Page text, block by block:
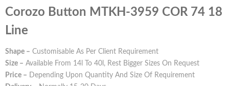
Corozo Button MTKH-3959 COR 74 18
Line
Shape – Customisable As Per Client Requirement
Size – Available From 14l To 40l, Rest Bigger Sizes On Request
Price – Depending Upon Quantity And Size Of Requirement